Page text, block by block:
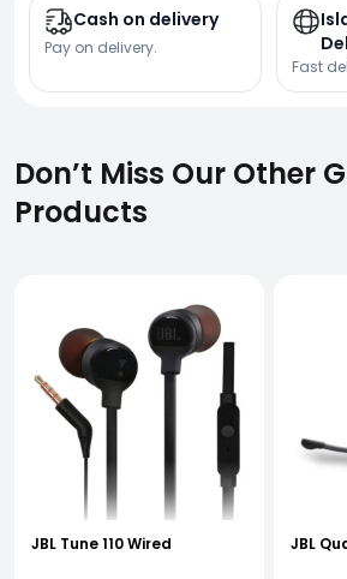
Cash on delivery
Pay on delivery.
Fast
Don’t Miss Our Other
Products
JBL Tune 110 Wired JBL